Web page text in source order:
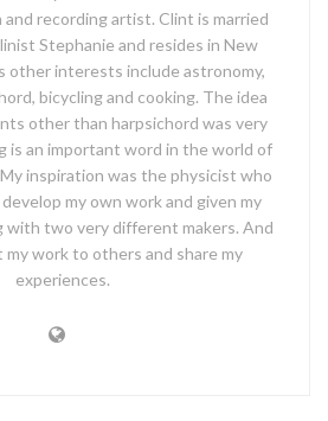
and recording artist. Clint is married
Stephanie and resides in New
other interests include astronomy,
bicycling and cooking. The idea
other than harpsichord was very
is an important word in the world of
inspiration was the physicist who
my own work and given my
with two very different makers. And
my work to others and share my
experiences.